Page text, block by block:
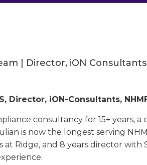
| Director, iON Consultants
Director, iON-Consultants,
consultancy for 15+ years,
is now the longest serving
at Ridge, and 8 years director with